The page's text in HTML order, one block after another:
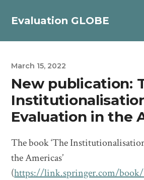
Evaluation GLOBE
March 15, 2022
New publication:
Evaluation in the
The book ‘The
the Americas’
(https://link.springer.com/book/